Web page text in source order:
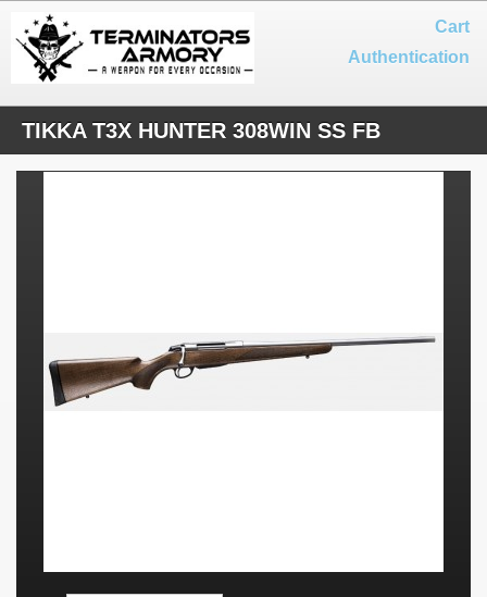
Cart
Authentication
TIKKA T3X HUNTER 308WIN SS FB